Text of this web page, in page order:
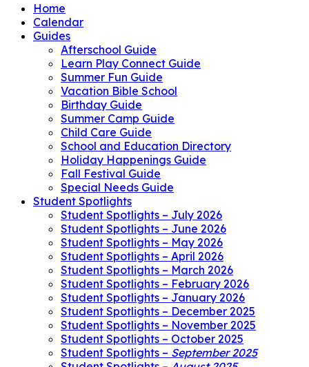
Home
Calendar
Guides
Afterschool Guide
Learn Play Connect Guide
Summer Fun Guide
Vacation Bible School
Birthday Guide
Summer Camp Guide
Child Care Guide
School and Education Directory
Holiday Happenings Guide
Fall Festival Guide
Special Needs Guide
Student Spotlights
Student Spotlights – July 2026
Student Spotlights – June 2026
Student Spotlights – May 2026
Student Spotlights – April 2026
Student Spotlights – March 2026
Student Spotlights – February 2026
Student Spotlights – January 2026
Student Spotlights – December 2025
Student Spotlights – November 2025
Student Spotlights – October 2025
Student Spotlights – September 2025